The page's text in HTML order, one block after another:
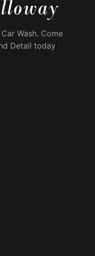
Wash. Come
Detail today